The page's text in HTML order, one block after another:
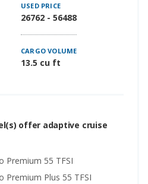
USED PRICE
26762 - 56488
CARGO VOLUME
13.5 cu ft
offer adaptive cruise
Premium 55 TFSI
Premium Plus 55 TFSI